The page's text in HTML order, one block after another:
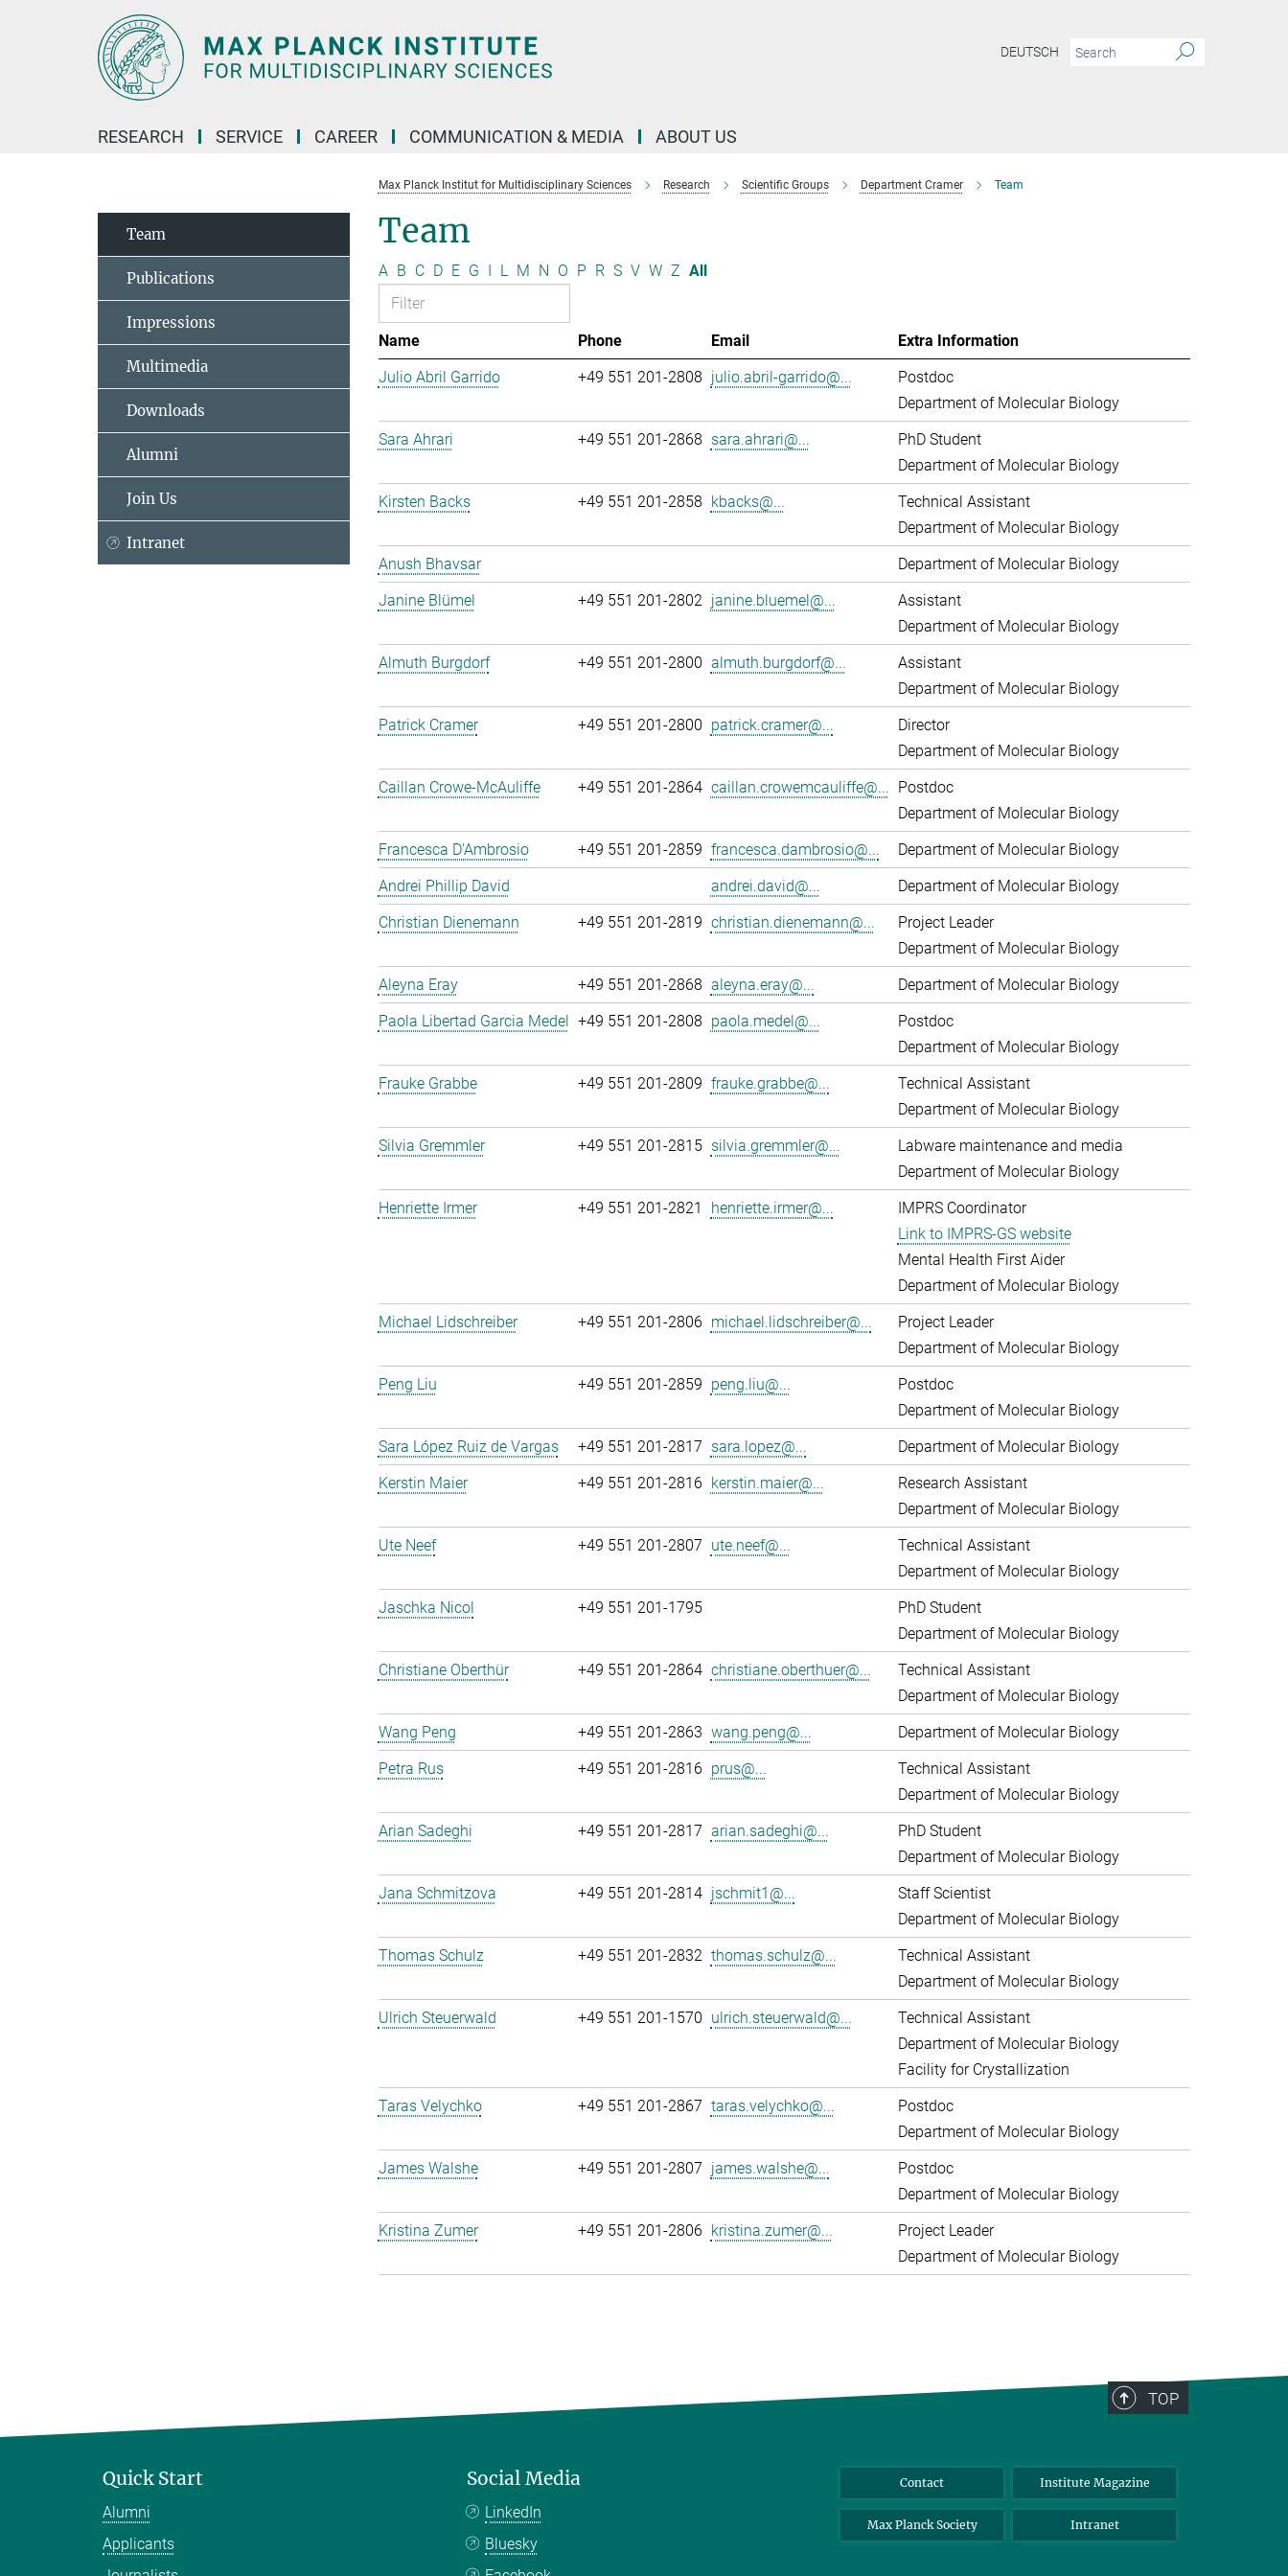
DEUTSCH
RESEARCH SERVICE CAREER COMMUNICATION & MEDIA ABOUT US
Max Planck Institut for Multidisciplinary Sciences Research Scientific Groups Department Cramer Team
Team
A B C D E G I L M N O P R S V W Z All
Name Phone Email
Extra Information
Julio Abril Garrido
+49 551 201-2808 julio.abril-garrido@...
Postdoc
Department of Molecular Biology
Sara Ahrari
+49 551 201-2868 sara.ahrari@...
PhD Student
Department of Molecular Biology
Kirsten Backs
+49 551 201-2858 kbacks@...
Technical Assistant
Department of Molecular Biology
Anush Bhavsar
Department of Molecular Biology
Janine Blümel
+49 551 201-2802 janine.bluemel@...
Assistant
Department of Molecular Biology
Almuth Burgdorf
+49 551 201-2800 almuth.burgdorf@...
Assistant
Department of Molecular Biology
Patrick Cramer
+49 551 201-2800 patrick.cramer@...
Director
Department of Molecular Biology
Caillan Crowe-McAuliffe
+49 551 201-2864 caillan.crowemcauliffe@... Postdoc
Department of Molecular Biology
Francesca D'Ambrosio
+49 551 201-2859 francesca.dambrosio@...
Department of Molecular Biology
Andrei Phillip David
andrei.david@...
Department of Molecular Biology
Christian Dienemann
+49 551 201-2819 christian.dienemann@...
Project Leader
Department of Molecular Biology
Aleyna Eray
+49 551 201-2868 aleyna.eray@...
Department of Molecular Biology
Paola Libertad Garcia Medel +49 551 201-2808 paola.medel@...
Postdoc
Department of Molecular Biology
Frauke Grabbe
+49 551 201-2809 frauke.grabbe@...
Technical Assistant
Department of Molecular Biology
Silvia Gremmler
+49 551 201-2815 silvia.gremmler@...
Labware maintenance and media
Department of Molecular Biology
Henriette Irmer
+49 551 201-2821 henriette.irmer@...
IMPRS Coordinator
Link to IMPRS-GS website
Mental Health First Aider
Department of Molecular Biology
Michael Lidschreiber
+49 551 201-2806 michael.lidschreiber@...
Project Leader
Department of Molecular Biology
Peng Liu
+49 551 201-2859 peng.liu@...
Postdoc
Department of Molecular Biology
Sara López Ruiz de Vargas
+49 551 201-2817 sara.lopez@...
Department of Molecular Biology
Kerstin Maier
+49 551 201-2816 kerstin.maier@...
Research Assistant
Department of Molecular Biology
Ute Neef
+49 551 201-2807 ute.neef@...
Technical Assistant
Department of Molecular Biology
Jaschka Nicol
+49 551 201-1795
PhD Student
Department of Molecular Biology
Christiane Oberthür
+49 551 201-2864 christiane.oberthuer@...
Technical Assistant
Department of Molecular Biology
Wang Peng
+49 551 201-2863 wang.peng@...
Department of Molecular Biology
Petra Rus
+49 551 201-2816 prus@...
Technical Assistant
Department of Molecular Biology
Arian Sadeghi
+49 551 201-2817 arian.sadeghi@...
PhD Student
Department of Molecular Biology
Jana Schmitzova
+49 551 201-2814 jschmit1@...
Staff Scientist
Department of Molecular Biology
Thomas Schulz
+49 551 201-2832 thomas.schulz@...
Technical Assistant
Department of Molecular Biology
Ulrich Steuerwald
+49 551 201-1570 ulrich.steuerwald@...
Technical Assistant
Department of Molecular Biology
Facility for Crystallization
Taras Velychko
+49 551 201-2867 taras.velychko@...
Postdoc
Department of Molecular Biology
James Walshe
+49 551 201-2807 james.walshe@...
Postdoc
Department of Molecular Biology
Kristina Zumer
+49 551 201-2806 kristina.zumer@...
Project Leader
Department of Molecular Biology
Team
Publications
Impressions
Multimedia
Downloads
Alumni
Join Us
Intranet
TOP
Quick Start
Alumni
Applicants
Social Media
LinkedIn
Bluesky
Contact Institute Magazine
Max Planck Society Intranet